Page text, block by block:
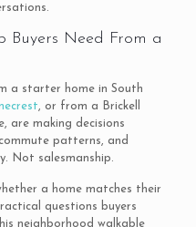
Buyers Need From a
a starter home in South
, or from a Brickell
are making decisions
patterns, and
Not salesmanship.
a home matches their
questions buyers
neighborhood walkable